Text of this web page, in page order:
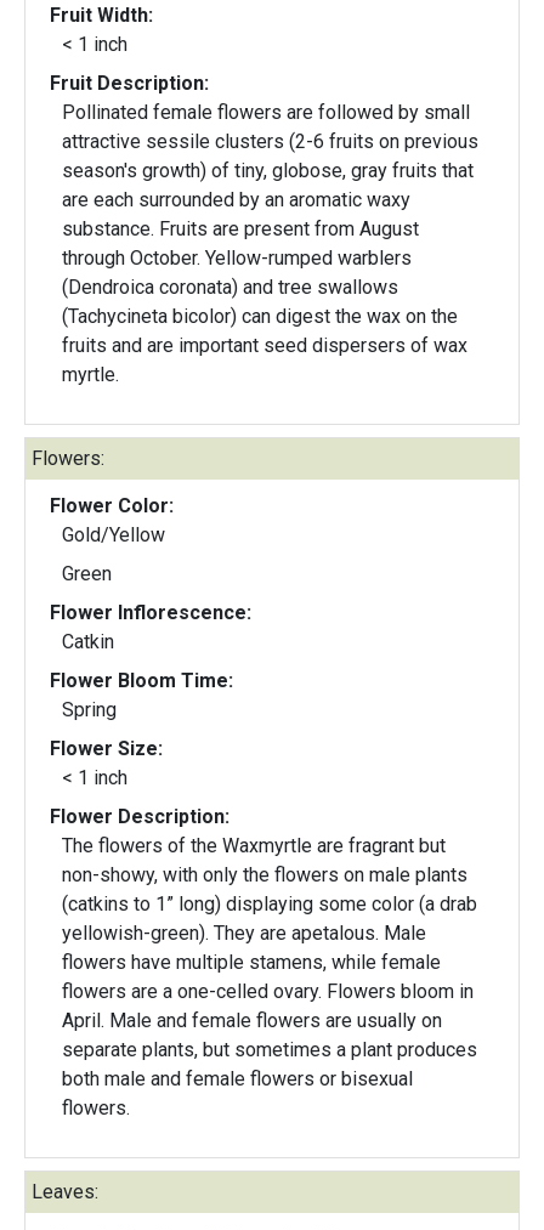
Fruit Width:
< 1 inch
Fruit Description:
Pollinated female flowers are followed by small
attractive sessile clusters (2-6 fruits on previous
season's growth) of tiny, globose, gray fruits that
are each surrounded by an aromatic waxy
substance. Fruits are present from August
through October. Yellow-rumped warblers
(Dendroica coronata) and tree swallows
(Tachycineta bicolor) can digest the wax on the
fruits and are important seed dispersers of wax
myrtle.
Flowers:
Flower Color:
Gold/Yellow
Green
Flower Inflorescence:
Catkin
Flower Bloom Time:
Spring
Flower Size:
< 1 inch
Flower Description:
The flowers of the Waxmyrtle are fragrant but
non-showy, with only the flowers on male plants
(catkins to 1” long) displaying some color (a drab
yellowish-green). They are apetalous. Male
flowers have multiple stamens, while female
flowers are a one-celled ovary. Flowers bloom in
April. Male and female flowers are usually on
separate plants, but sometimes a plant produces
both male and female flowers or bisexual
flowers.
Leaves: